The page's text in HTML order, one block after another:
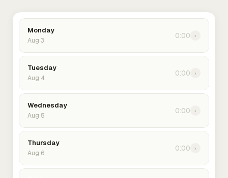
Monday
Aug 3
0:00 ›
Tuesday
Aug 4
0:00 ›
Wednesday
Aug 5
0:00 ›
Thursday
Aug 6
0:00 ›